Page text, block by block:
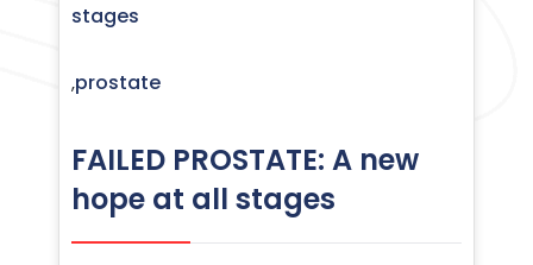
stages
,prostate
FAILED PROSTATE: A new
hope at all stages